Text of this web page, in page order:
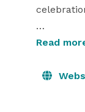
Whether
Read